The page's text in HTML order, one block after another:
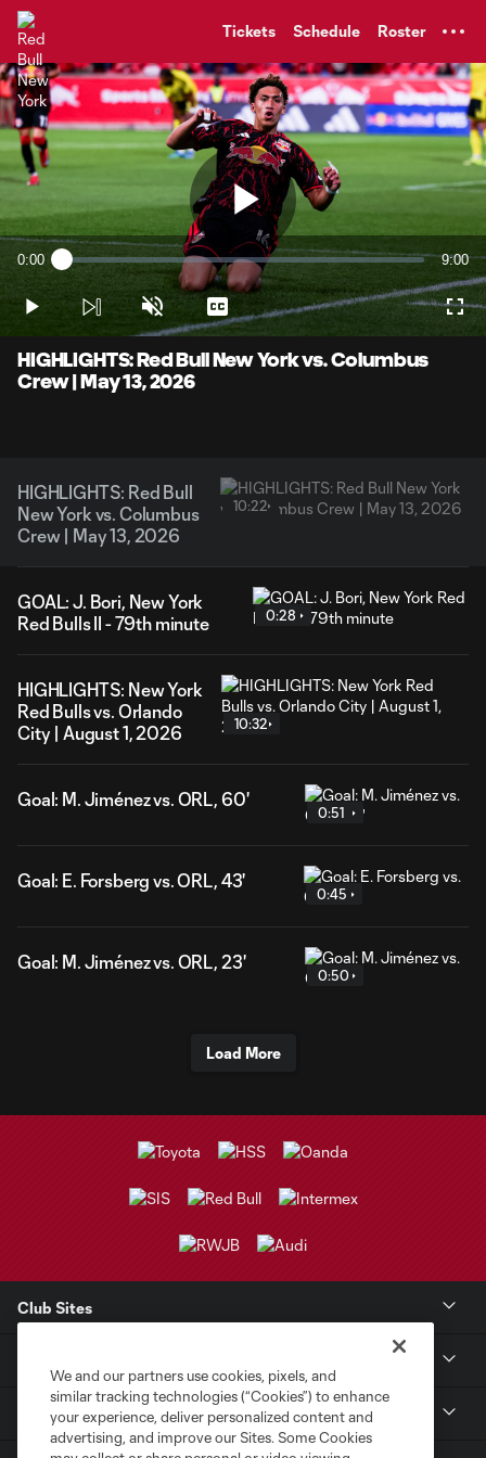
Tickets Schedule Roster
Play
Video
Current
Time
0:00 Loaded:
1.84%
9:00
Play Unmute Captions
HIGHLIGHTS: Red Bull New York vs. Columbus
Crew | May 13, 2026
HIGHLIGHTS: Red Bull
New York vs. Columbus
Crew | May 13, 2026
10:22
GOAL: J. Bori, New York
Red Bulls II - 79th minute
0:28
HIGHLIGHTS: New York
Red Bulls vs. Orlando
City | August 1, 2026
10:32
Goal: M. Jiménez vs. ORL, 60'
0:51
Goal: E. Forsberg vs. ORL, 43'
0:45
Goal: M. Jiménez vs. ORL, 23'
0:50
Load More
Club Sites
Tickets
We and our partners use cookies, pixels, and
similar tracking technologies (“Cookies”) to enhance
your experience, deliver personalized content and
advertising, and improve our Sites. Some Cookies